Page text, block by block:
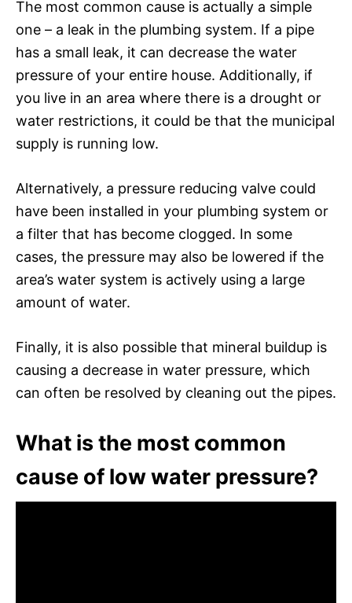
The most common cause is actually a simple
one – a leak in the plumbing system. If a pipe
has a small leak, it can decrease the water
pressure of your entire house. Additionally, if
you live in an area where there is a drought or
water restrictions, it could be that the municipal
supply is running low.
Alternatively, a pressure reducing valve could
have been installed in your plumbing system or
a filter that has become clogged. In some
cases, the pressure may also be lowered if the
area’s water system is actively using a large
amount of water.
Finally, it is also possible that mineral buildup is
causing a decrease in water pressure, which
can often be resolved by cleaning out the pipes.
What is the most common
cause of low water pressure?